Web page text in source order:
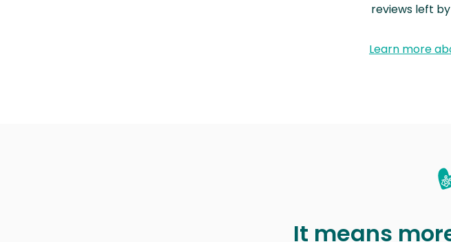
reviews left
Learn more
It means